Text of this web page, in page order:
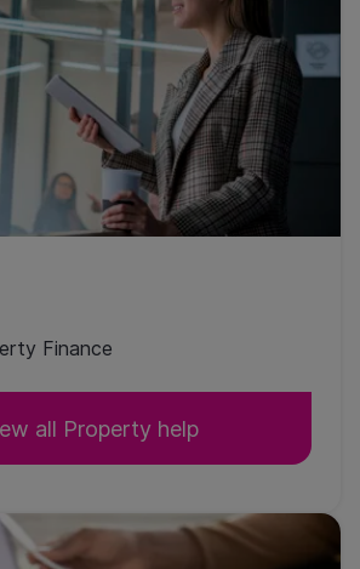
Finance
all Property help